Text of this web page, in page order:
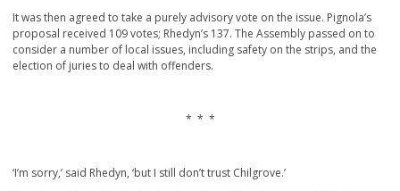
It was then agreed to take a purely advisory vote on the issue. Pignola’s
proposal received 109 votes; Rhedyn’s 137. The Assembly passed on to
consider a number of local issues, including safety on the strips, and the
election of juries to deal with offenders.
* * *
‘I’m sorry,’ said Rhedyn, ‘but I still don’t trust Chilgrove.’